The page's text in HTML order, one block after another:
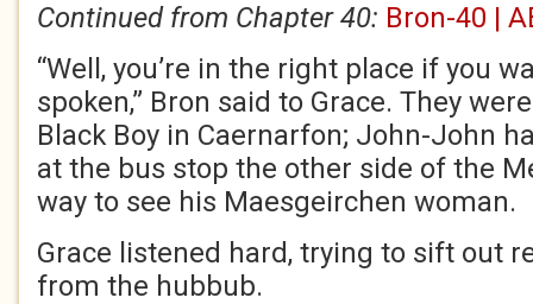
Continued from Chapter 40: Bron-40 |
“Well, you’re in the right place if you
spoken,” Bron said to Grace. They
Black Boy in Caernarfon; John-John
at the bus stop the other side of the
way to see his Maesgeirchen woman.
Grace listened hard, trying to sift out
from the hubbub.